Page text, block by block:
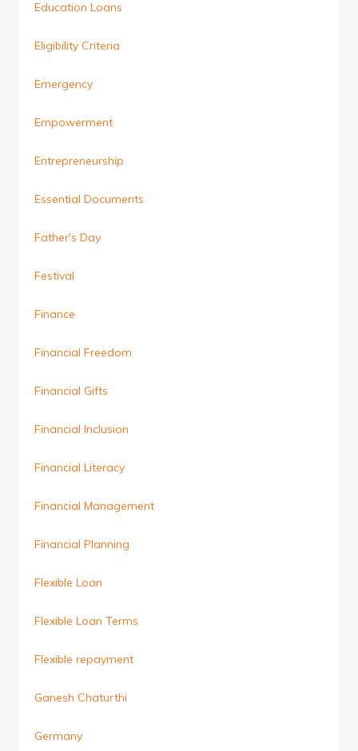
Education Loans
Eligibility Criteria
Emergency
Empowerment
Entrepreneurship
Essential Documents
Father's Day
Festival
Finance
Financial Freedom
Financial Gifts
Financial Inclusion
Financial Literacy
Financial Management
Financial Planning
Flexible Loan
Flexible Loan Terms
Flexible repayment
Ganesh Chaturthi
Germany